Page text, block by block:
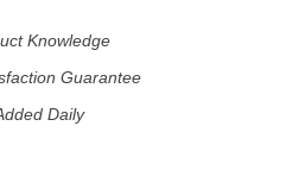
Knowledge
Guarantee
Daily